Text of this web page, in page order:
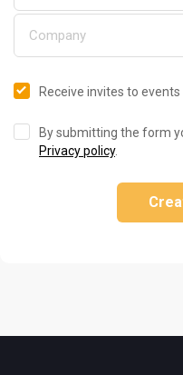
Receive invites to
By submitting the form
Privacy policy.